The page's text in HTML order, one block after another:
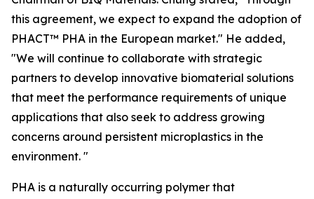
this agreement, we expect to expand the adoption of
PHACT™ PHA in the European market." He added,
"We will continue to collaborate with strategic
partners to develop innovative biomaterial solutions
that meet the performance requirements of unique
applications that also seek to address growing
concerns around persistent microplastics in the
environment. "
PHA is a naturally occurring polymer that